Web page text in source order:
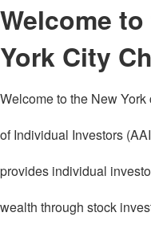
Welcome
York City
Welcome to the New
of Individual Investors
provides individual
wealth through stock